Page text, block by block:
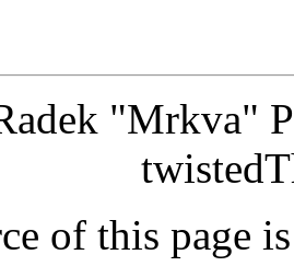
"Mrkva"
of this page